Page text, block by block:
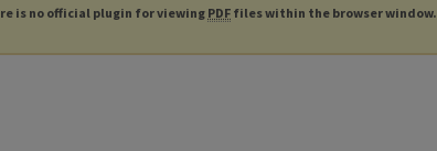
is no official plugin for viewing PDF files within the browser window.